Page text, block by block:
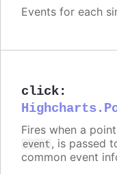
Events for each
click:
Fires when a
event , is passed
common event